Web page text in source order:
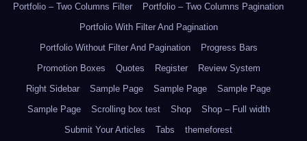
Portfolio – Two Columns Filter
Portfolio – Two Columns Pagination
Portfolio With Filter And Pagination
Portfolio Without Filter And Pagination
Progress Bars
Promotion Boxes
Quotes Register
Review System
Right Sidebar
Sample Page Sample Page
Sample Page
Sample Page
Scrolling box test Shop
Shop – Full width
Submit Your Articles
Tabs
themeforest